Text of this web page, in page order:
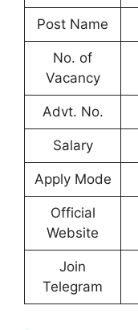
Post Name
No. of
Vacancy
Advt. No.
Salary
Apply Mode
Official
Website
Join
Telegram